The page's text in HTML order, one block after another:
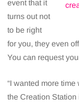
event that it
turns out not
to be right
for you, they even
You can request
“I wanted more
the Creation Station